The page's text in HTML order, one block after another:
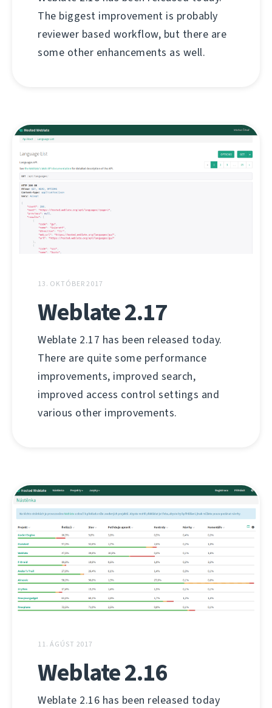
The biggest improvement is probably
reviewer based workflow, but there are
some other enhancements as well.
13. OKTÓBER 2017
Weblate 2.17
Weblate 2.17 has been released today.
There are quite some performance
improvements, improved search,
improved access control settings and
various other improvements.
11. ÁGÚST 2017
Weblate 2.16
Weblate 2.16 has been released today